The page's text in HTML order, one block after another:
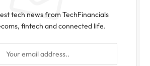
tech news from TechFinancials
fintech and connected life.